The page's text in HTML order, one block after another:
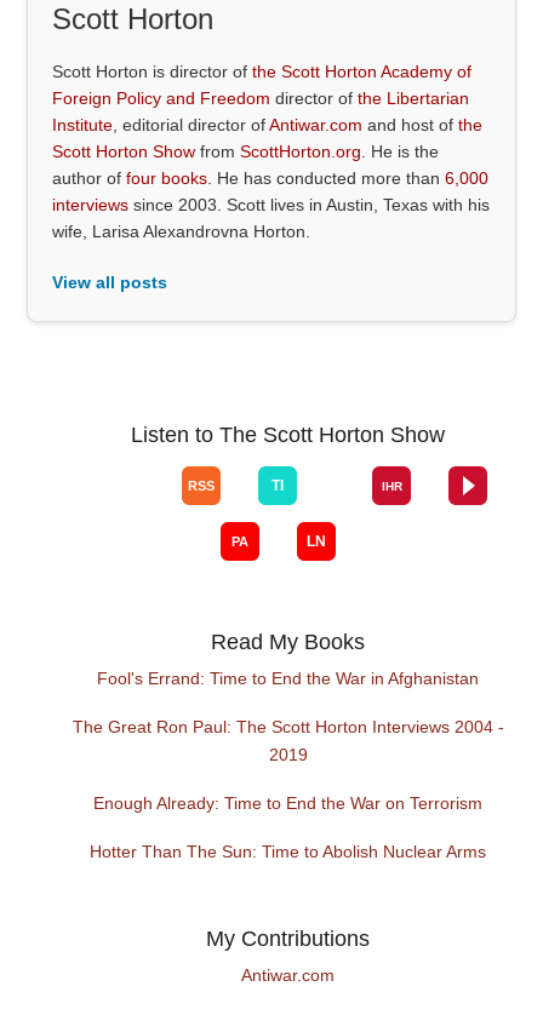
Scott Horton
Scott Horton is director ofthe Scott Horton Academy of
Foreign Policy and Freedom director ofthe Libertarian
Institute , editorial director ofAntiwar.com and host ofthe
Scott Horton Show fromScottHorton.org . He is the
author offour books . He has conducted more than6,000
interviews since 2003. Scott lives in Austin, Texas with his
wife, Larisa Alexandrovna Horton.
View all posts
Listen to The Scott Horton Show
Read My Books
Fool's Errand: Time to End the War in Afghanistan
The Great Ron Paul: The Scott Horton Interviews 2004 -
2019
Enough Already: Time to End the War on Terrorism
Hotter Than The Sun: Time to Abolish Nuclear Arms
My Contributions
Antiwar.com